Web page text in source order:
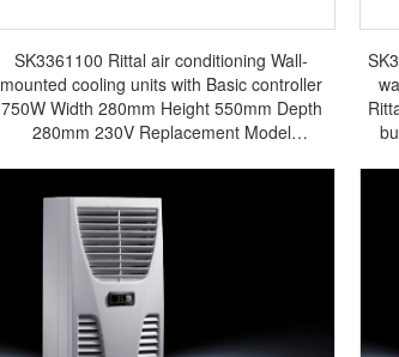
SK3361100 Rittal air conditioning Wall-
mounted cooling units with Basic controller
750W Width 280mm Height 550mm Depth
280mm 230V Replacement Model
busbar Rittal fan Rittal PDU SK3361.100